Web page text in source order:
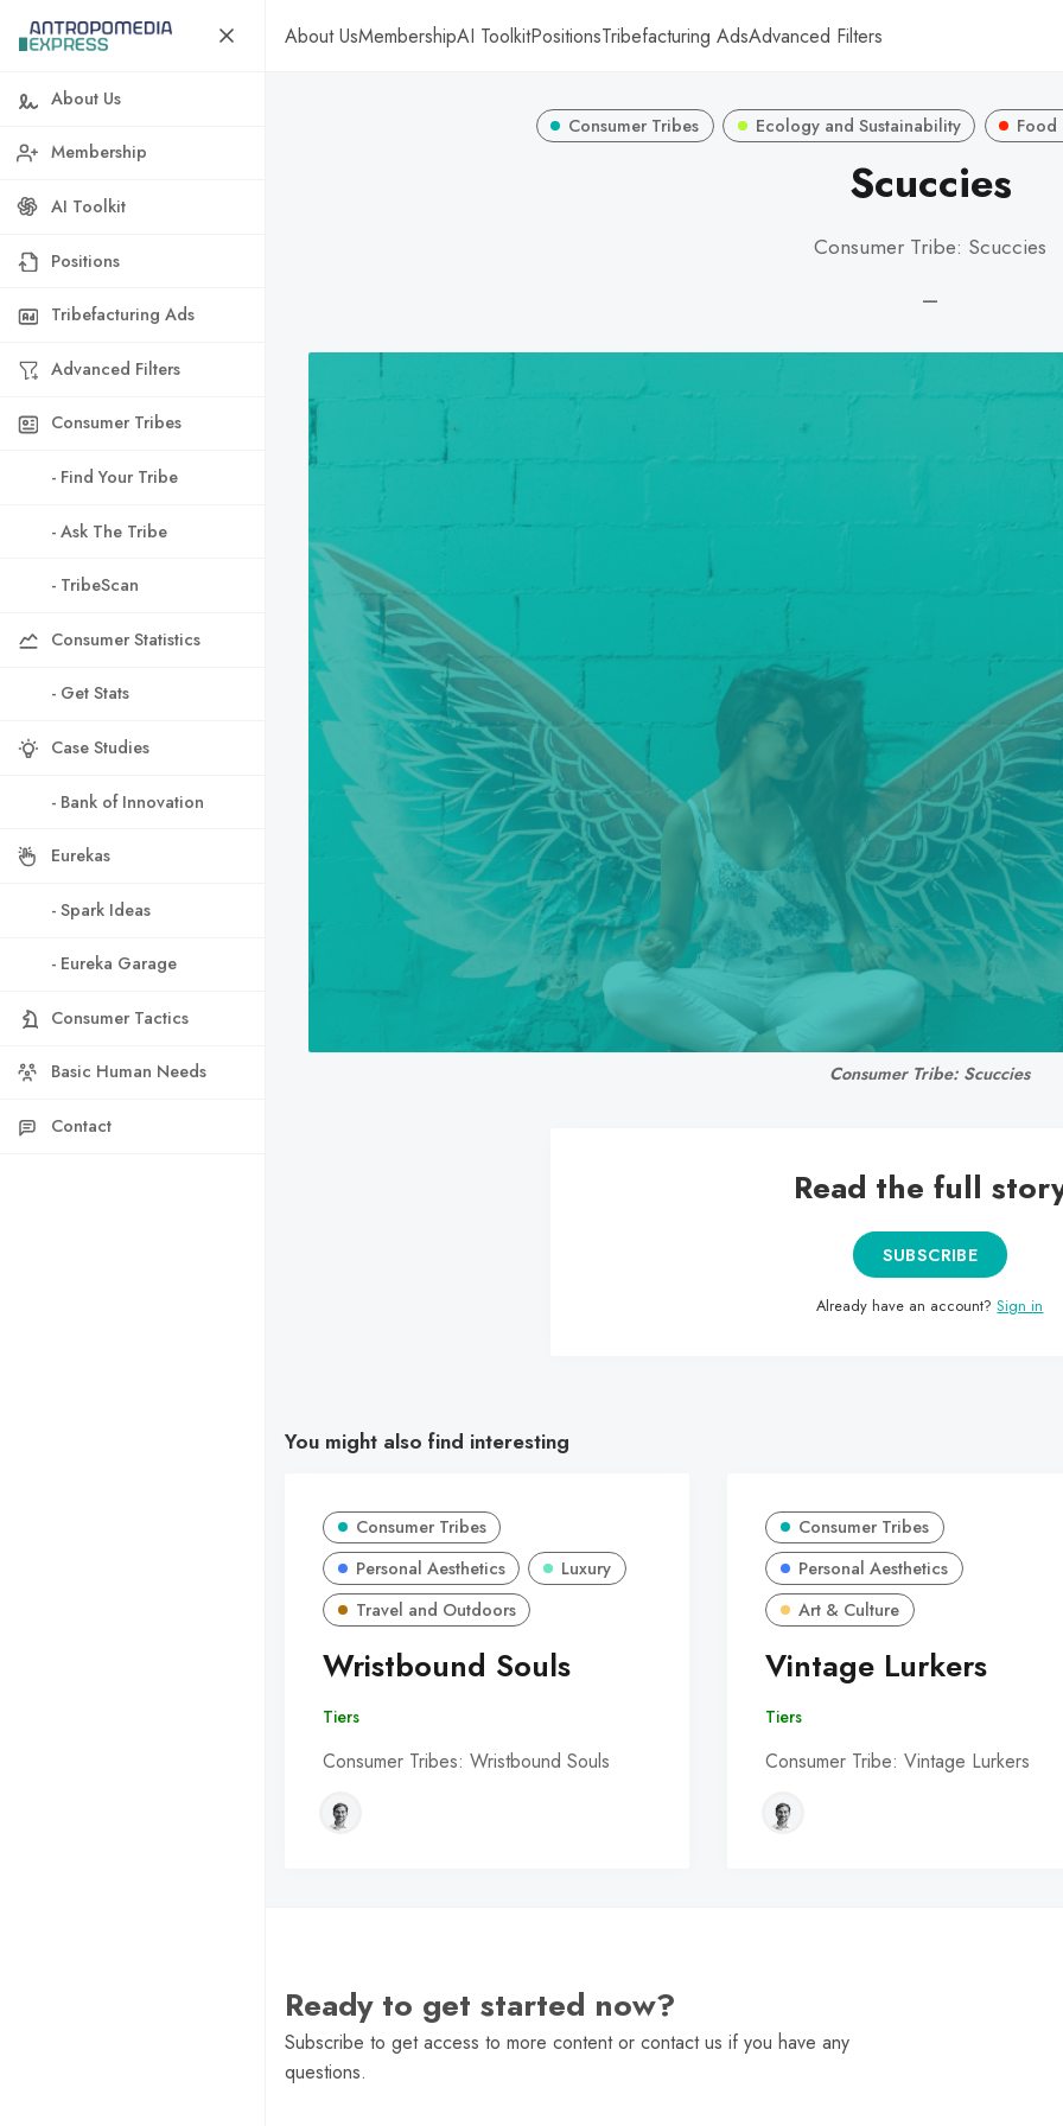
About UsMembershipAI ToolkitPositionsTribefacturing AdsAdvanced Filters
About Us
Membership
AI Toolkit
Positions
Tribefacturing Ads
Advanced Filters
Consumer Tribes
- Find Your Tribe
- Ask The Tribe
- TribeScan
Consumer Statistics
- Get Stats
Case Studies
- Bank of Innovation
Eurekas
- Spark Ideas
- Eureka Garage
Consumer Tactics
Basic Human Needs
Contact
Consumer Tribes Ecology and Sustainability Food
Scuccies
Consumer Tribe: Scuccies
—
Consumer Tribe: Scuccies
Read the full
SUBSCRIBE
Already have an account?Sign in
You might also find interesting
Consumer Tribes
Personal Aesthetics
Luxury
Travel and Outdoors
Wristbound Souls
Tiers
Consumer Tribes: Wristbound Souls
Consumer Tribes
Personal Aesthetics
Art & Culture
Vintage Lurkers
Tiers
Consumer Tribe: Vintage Lurkers
Ready to get started now?
Subscribe to get access to more content or contact us if you have any
questions.